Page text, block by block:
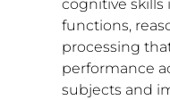
cognitive skills
functions,
processing
performance
subjects and